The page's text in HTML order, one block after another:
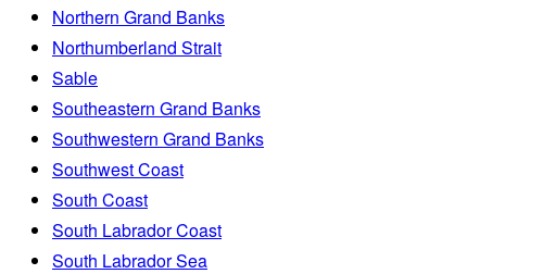
Northern Grand Banks
Northumberland Strait
Sable
Southeastern Grand Banks
Southwestern Grand Banks
Southwest Coast
South Coast
South Labrador Coast
South Labrador Sea